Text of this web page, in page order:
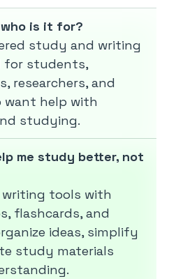
is it for?
study and writing
for students,
researchers, and
want help with
studying.
me study better, not
writing tools with
flashcards, and
ideas, simplify
study materials